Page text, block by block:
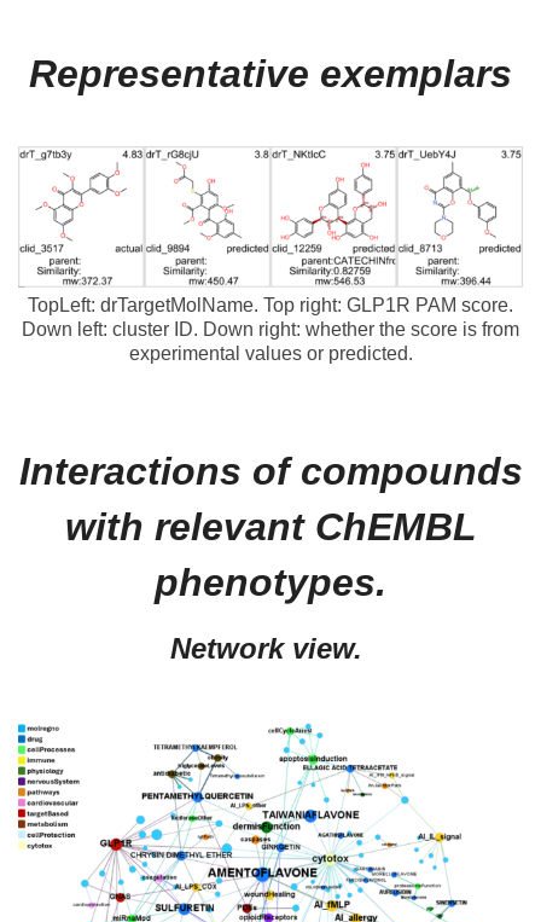
Representative exemplars
TopLeft: drTargetMolName. Top right: GLP1R PAM score.
Down left: cluster ID. Down right: whether the score is from
experimental values or predicted.
Interactions of compounds
with relevant ChEMBL
phenotypes.
Network view.